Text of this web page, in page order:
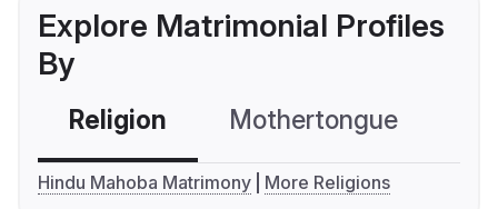
Explore Matrimonial Profiles
By
Religion Mothertongue
Hindu Mahoba Matrimony More Religions